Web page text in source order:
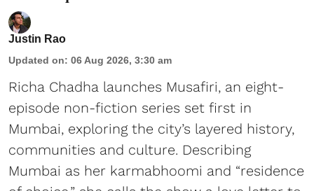
Justin Rao
Updated on: 06 Aug 2026, 3:30 am
Richa Chadha launches Musafiri, an eight-
episode non-fiction series set first in
Mumbai, exploring the city’s layered history,
communities and culture. Describing
Mumbai as her karmabhoomi and “residence